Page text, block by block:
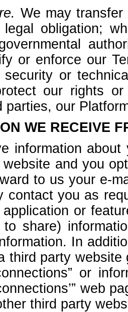
We may
obligation;
or enforce our
security or
our rights
parties, our
WE RECEIVE
information
and you
to us your e-
contact you as
or
share)
In
third party
or
web
third party